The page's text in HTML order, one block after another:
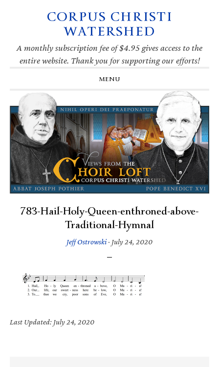
navigation
CORPUS CHRISTI
WATERSHED
A monthly subscription fee of $4.95 gives access to the
entire website. Thank you for supporting our efforts!
MENU
783-Hail-Holy-Queen-enthroned-above-
Traditional-Hymnal
Jeff Ostrowski· July 24, 2020
Last Updated: July 24, 2020